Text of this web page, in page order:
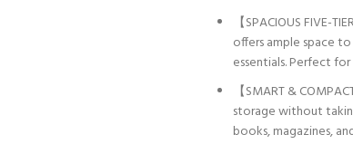
【SPACIOUS FIVE-
offers ample space
essentials. Perfect
【SMART &
storage without
books, magazines,